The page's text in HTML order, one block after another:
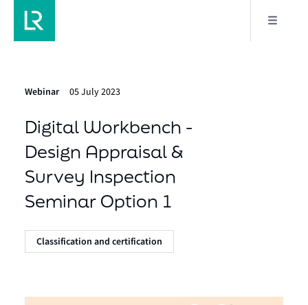
Webinar 05 July 2023
Digital Workbench -
Design Appraisal &
Survey Inspection
Seminar Option 1
Classification and certification